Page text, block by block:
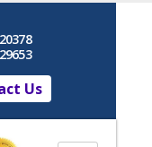
Us